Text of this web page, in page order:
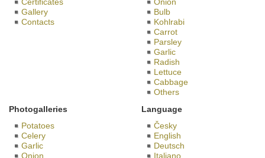
Gallery
Contacts
Bulb
Kohlrabi
Carrot
Parsley
Garlic
Radish
Lettuce
Cabbage
Others
Photogalleries
Potatoes
Celery
Garlic
Onion
Language
Česky
English
Deutsch
Italiano